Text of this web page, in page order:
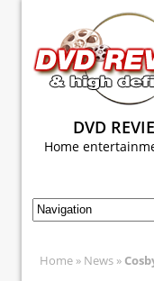
DVD
Home
Home » News »